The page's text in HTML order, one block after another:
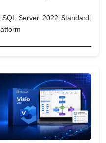
Server 2022 Standard: